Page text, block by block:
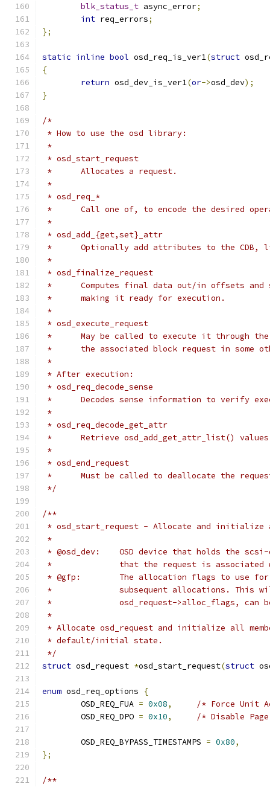
blk_status_t async_error;
int req_errors;
};
static inline bool osd_req_is_ver1(struct
{
return osd_dev_is_ver1(or->osd_dev);
}
/*
* How to use the osd library:
*
* osd_start_request
*	Allocates a request.
*
* osd_req_*
*	Call one of, to encode the desired
*
* osd_add_{get,set}_attr
*	Optionally add attributes to the CDB,
*
* osd_finalize_request
*	Computes final data out/in offsets
*	making it ready for execution.
*
* osd_execute_request
*	May be called to execute it through
*	the associated block request in some
*
* After execution:
* osd_req_decode_sense
*	Decodes sense information to verify
*
* osd_req_decode_get_attr
*	Retrieve osd_add_get_attr_list()
*
* osd_end_request
*	Must be called to deallocate the
*/
/**
* osd_start_request - Allocate and initialize
*
* @osd_dev:    OSD device that holds the
*              that the request is associated
* @gfp:        The allocation flags to use
*              subsequent allocations. This
*              osd_request->alloc_flags, can
*
* Allocate osd_request and initialize all
* default/initial state.
*/
struct osd_request *osd_start_request(struct
enum osd_req_options
{
	OSD_REQ_FUA
= 0x08,
/* Force Unit
	OSD_REQ_DPO
= 0x10, /* Disable
	OSD_REQ_BYPASS_TIMESTAMPS
= 0x80,
};
/**